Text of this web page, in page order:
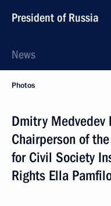
President of Russia
News
Photos
Dmitry Medvedev
Chairperson of
for Civil Society
Rights Ella